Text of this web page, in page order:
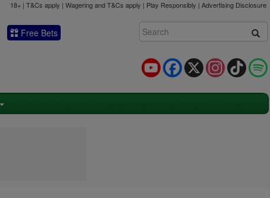
18+ | T&Cs apply | Wagering and T&Cs apply | Play Responsibly | Advertising Disclosure
Free Bets
TikTok
Instagram
X
Facebook
YouTube